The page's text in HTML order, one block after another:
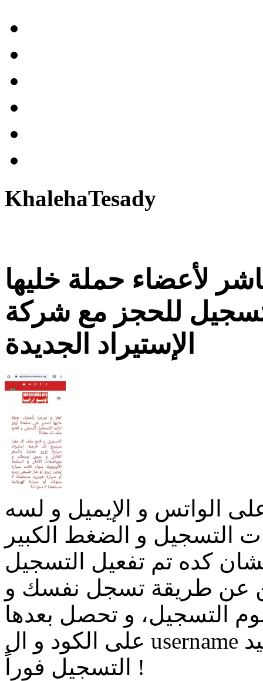
KhalehaTesady
لأعضاء حملة خليها
للحجز مع شركة
الإستيراد الجديدة
الواتس و الإيميل و لسه
التسجيل و الضغط الكبير
كده تم تفعيل التسجيل
عن طريقة تسجل نفسك و
التسجيل، و تحصل بعدها
على الكود و ال username بتاعك فوراً و تصلك رسالة تأكيد
التسجيل فوراً !